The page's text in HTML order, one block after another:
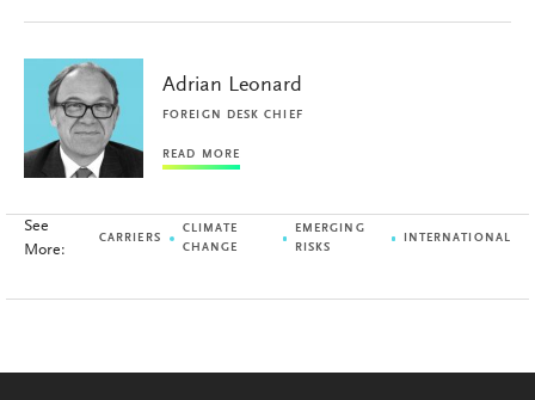
Adrian Leonard
FOREIGN DESK CHIEF
READ MORE
See
More:
CARRIERS
CLIMATE
CHANGE
EMERGING
RISKS
INTERNATIONAL